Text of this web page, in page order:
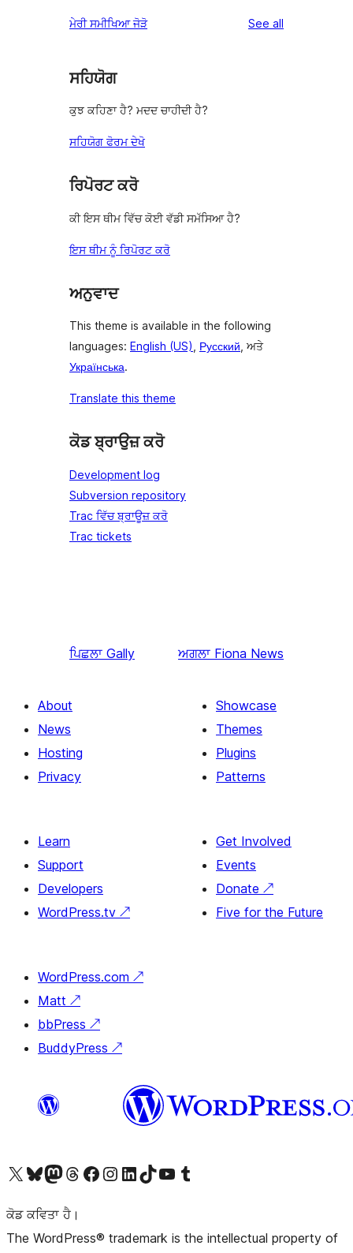
reviews
star
ਮੇਰੀ ਸਮੀਖਿਆ ਜੋੜੋ See all
ਸਹਿਯੋਗ
ਕੁਝ ਕਹਿਣਾ ਹੈ? ਮਦਦ ਚਾਹੀਦੀ ਹੈ?
ਸਹਿਯੋਗ ਫੋਰਮ ਦੇਖੋ
ਰਿਪੋਰਟ ਕਰੋ
ਕੀ ਇਸ ਥੀਮ ਵਿੱਚ ਕੋਈ ਵੱਡੀ ਸਮੱਸਿਆ ਹੈ?
ਇਸ ਥੀਮ ਨੂੰ ਰਿਪੋਰਟ ਕਰੋ
ਅਨੁਵਾਦ
This theme is available in the following
languages: English (US), Русский, ਅਤੇ
Українська.
Translate this theme
ਕੋਡ ਬ੍ਰਾਉਜ਼ ਕਰੋ
Development log
Subversion repository
Trac ਵਿੱਚ ਬ੍ਰਾਊਜ਼ ਕਰੋ
Trac tickets
ਪਿਛਲਾ Gally ਅਗਲਾ Fiona News
About
News
Hosting
Privacy
Showcase
Themes
Plugins
Patterns
Learn
Support
Developers
WordPress.tv ↗
Get Involved
Events
Donate ↗
Five for the Future
WordPress.com ↗
Matt ↗
bbPress ↗
BuddyPress ↗
Visit our X (formerly Twitter) account
Visit our Bluesky account
Visit our Mastodon account
Visit our Threads account
Visit our Facebook pageVisit our Instagram account
Visit our LinkedIn account
Visit our TikTok account
Visit our YouTube channel
Visit our Tumblr account
ਕੋਡ ਕਵਿਤਾ ਹੈ।
The WordPress® trademark is the intellectual property of